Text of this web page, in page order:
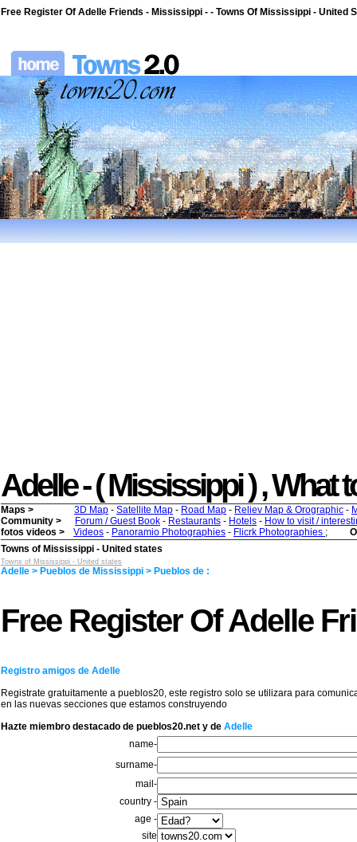
Free Register Of Adelle Friends - Mississippi - - Towns Of Mississippi - United
Adelle - ( Mississippi ) , What
Maps > 3D Map - Satellite Map - Road Map - Reliev Map & Orographic -
Community >
Forum / Guest Book - Restaurants - Hotels - How to visit /
fotos videos >
Videos - Panoramio Photographies - Flicrk Photographies ;
Towns of Mississippi - United states
Towns of Mississippi - United states
Adelle > Pueblos de Mississippi > Pueblos de :
Free Register Of Adelle
Registro amigos de Adelle
Registrate gratuitamente a pueblos20, este registro solo se utilizara para
en las nuevas secciones que estamos construyendo
Hazte miembro destacado de pueblos20.net y de Adelle
name-
surname-
mail-
country -
age -
site